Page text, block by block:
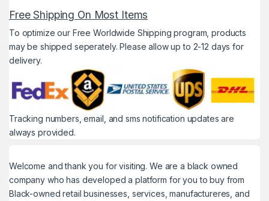
Free Shipping On Most Items
To optimize our Free Worldwide Shipping program, products
may be shipped seperately. Please allow up to 2-12 days for
delivery.
Tracking numbers, email, and sms notification updates are
always provided.
Welcome and thank you for visiting. We are a black owned
company who has developed a platform for you to buy from
Black-owned retail businesses, services, manufactureres, and